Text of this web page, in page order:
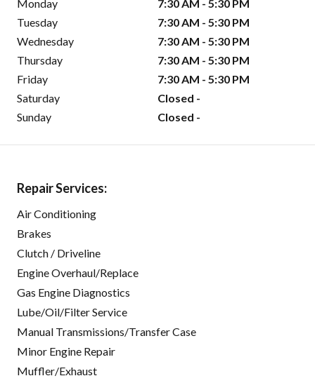
Monday
7:30 AM - 5:30 PM
Tuesday
7:30 AM - 5:30 PM
Wednesday
7:30 AM - 5:30 PM
Thursday
7:30 AM - 5:30 PM
Friday
7:30 AM - 5:30 PM
Saturday
Closed -
Sunday
Closed -
Repair Services:
Air Conditioning
Brakes
Clutch / Driveline
Engine Overhaul/Replace
Gas Engine Diagnostics
Lube/Oil/Filter Service
Manual Transmissions/Transfer Case
Minor Engine Repair
Muffler/Exhaust